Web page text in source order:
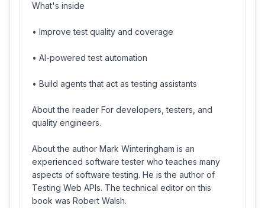
What's inside
• Improve test quality and coverage
• AI-powered test automation
• Build agents that act as testing assistants
About the reader For developers, testers, and
quality engineers.
About the author Mark Winteringham is an
experienced software tester who teaches many
aspects of software testing. He is the author of
Testing Web APIs. The technical editor on this
book was Robert Walsh.